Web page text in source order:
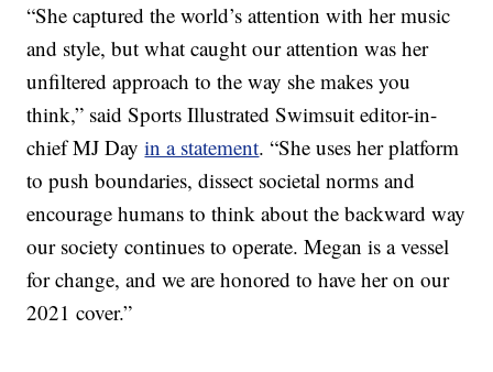
“She captured the world’s attention with her music
and style, but what caught our attention was her
unfiltered approach to the way she makes you
think,” said Sports Illustrated Swimsuit editor-in-
chief MJ Dayin a statement. “She uses her platform
to push boundaries, dissect societal norms and
encourage humans to think about the backward way
our society continues to operate. Megan is a vessel
for change, and we are honored to have her on our
2021 cover.”